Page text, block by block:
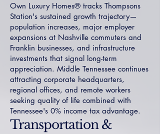
Own Luxury Homes® tracks Thompsons
Station's sustained growth trajectory—
population increases, major employer
expansions at Nashville commuters and
Franklin businesses, and infrastructure
investments that signal long-term
appreciation. Middle Tennessee continues
attracting corporate headquarters,
regional offices, and remote workers
seeking quality of life combined with
Tennessee's 0% income tax advantage.
Transportation &